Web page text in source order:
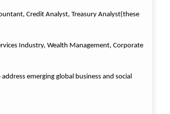
Credit Analyst, Treasury Analyst(these
Industry, Wealth Management, Corporate
emerging global business and social